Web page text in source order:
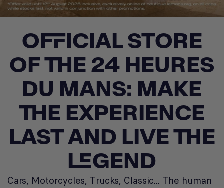
OFFICIAL STORE
OF THE 24 HEURES
DU MANS: MAKE
THE EXPERIENCE
LAST AND LIVE THE
LEGEND
Cars, Motorcycles, Trucks, Classic... The human